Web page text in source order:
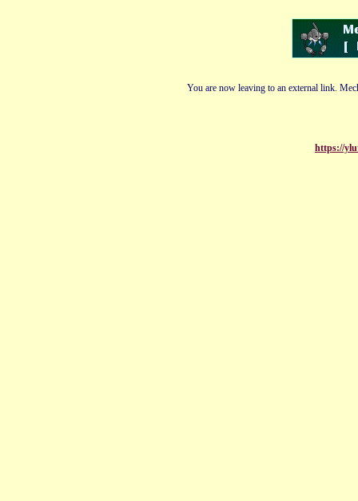
You are now leaving to an external link.
https://